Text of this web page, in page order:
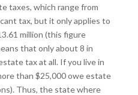
taxes, which range from
tax, but it only applies to
million (this figure
that only about 8 in
tax at all. If you live in
than $25,000 owe estate
Thus, the state where